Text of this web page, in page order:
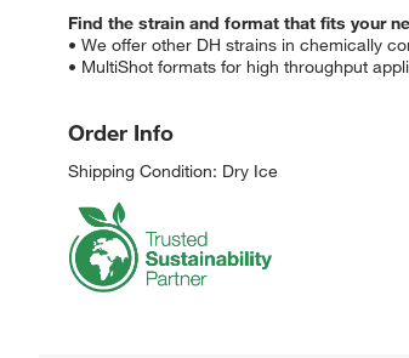
Find the strain and format that fits your
• We offer other DH strains in chemically
• MultiShot formats for high throughput
Order Info
Shipping Condition: Dry Ice